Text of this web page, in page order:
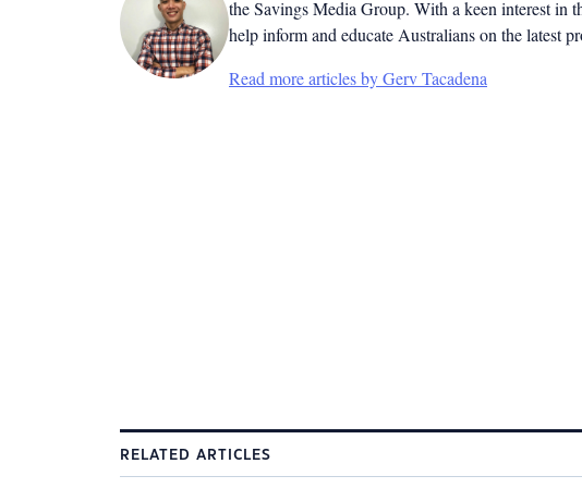
the Savings Media Group. With a keen interest in
help inform and educate Australians on the latest
Read more articles by Gerv Tacadena
RELATED ARTICLES